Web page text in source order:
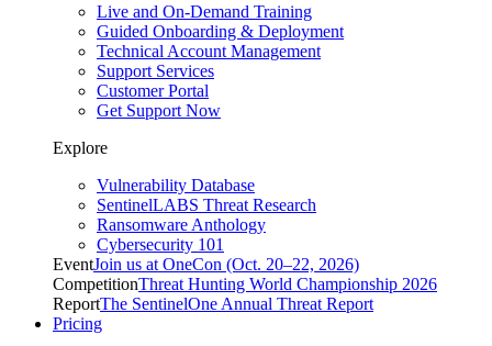
Live and On-Demand Training
Guided Onboarding & Deployment
Technical Account Management
Support Services
Customer Portal
Get Support Now
Explore
Vulnerability Database
SentinelLABS Threat Research
Ransomware Anthology
Cybersecurity 101
EventJoin us at OneCon (Oct. 20–22, 2026)
CompetitionThreat Hunting World Championship 2026
ReportThe SentinelOne Annual Threat Report
Pricing